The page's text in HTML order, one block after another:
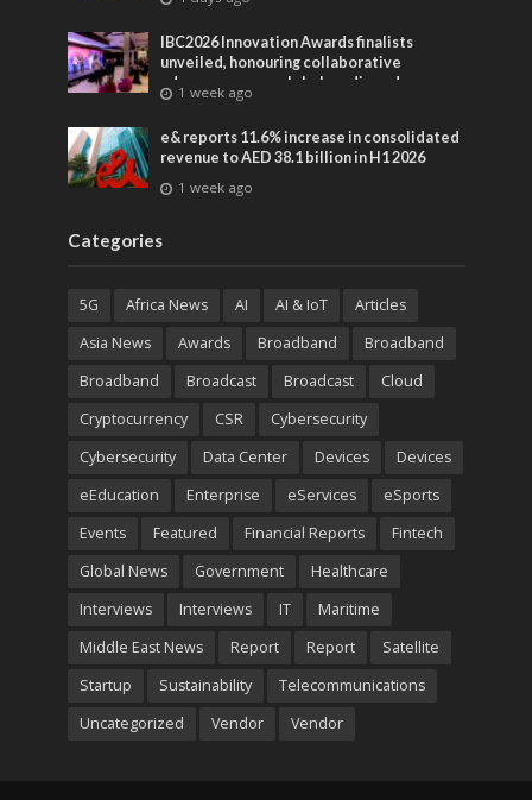
IBC2026 Innovation Awards finalists
unveiled, honouring collaborative
advances across global media and
entertainment
1 week ago
e& reports 11.6% increase in consolidated
revenue to AED 38.1 billion in H1 2026
1 week ago
Categories
5G Africa News AI AI & IoT
Articles
Asia News
Awards Broadband
Broadband
Broadband
Broadcast Broadcast
Cloud
Cryptocurrency
CSR
Cybersecurity
Cybersecurity
Data Center Devices
Devices
eEducation
Enterprise eServices
eSports
Events
Featured Financial Reports
Fintech
Global News
Government
Healthcare
Interviews
Interviews IT
Maritime
Middle East News
Report Report
Satellite
Startup
Sustainability
Telecommunications
Uncategorized
Vendor Vendor